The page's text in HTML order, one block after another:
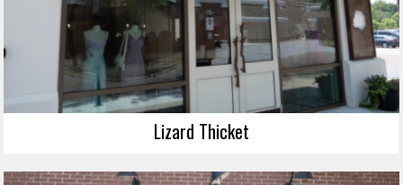
Lizard Thicket